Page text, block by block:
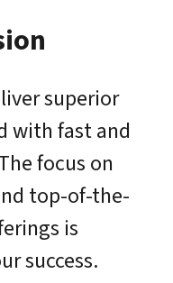
superior
with fast and
focus on
top-of-the-
is
success.